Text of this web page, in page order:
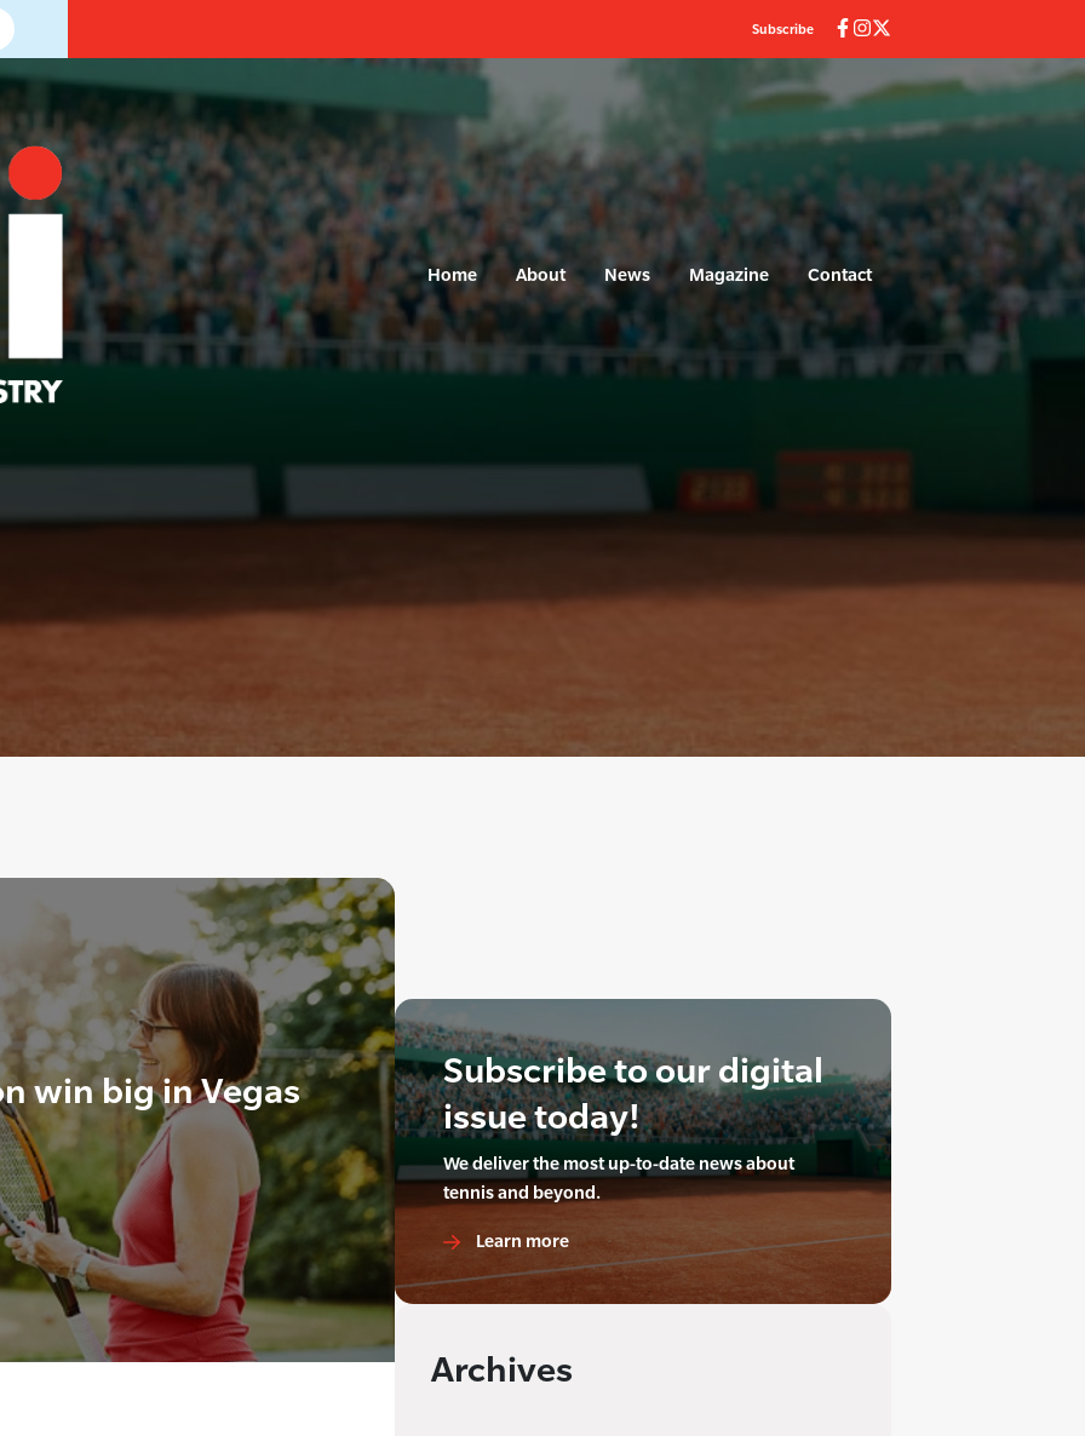
Subscribe
Home About News Magazine Contact
win big in Vegas
Subscribe to our digital
issue today!
We deliver the most up-to-date news about
tennis and beyond.
Learn more
Archives